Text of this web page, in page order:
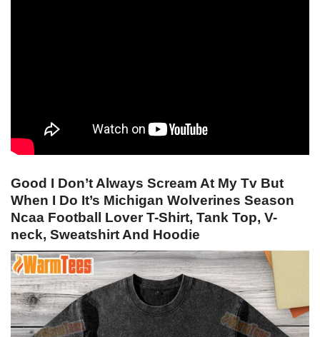
Good I Don’t Always Scream At My Tv But
When I Do It’s Michigan Wolverines Season
Ncaa Football Lover T-Shirt, Tank Top, V-
neck, Sweatshirt And Hoodie